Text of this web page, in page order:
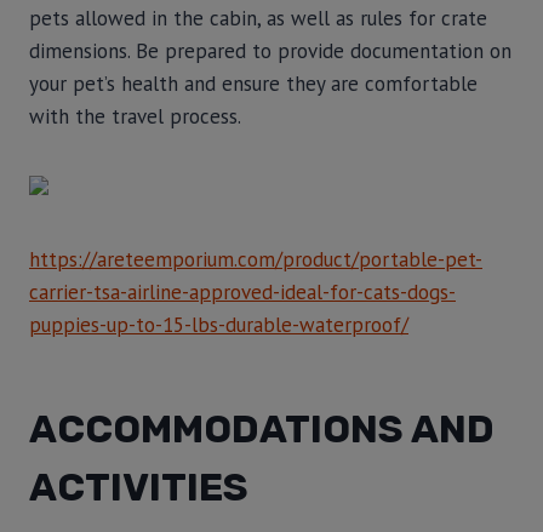
pets allowed in the cabin, as well as rules for crate
dimensions. Be prepared to provide documentation on
your pet’s health and ensure they are comfortable
with the travel process.
https://areteemporium.com/product/portable-pet-
carrier-tsa-airline-approved-ideal-for-cats-dogs-
puppies-up-to-15-lbs-durable-waterproof/
ACCOMMODATIONS AND
ACTIVITIES